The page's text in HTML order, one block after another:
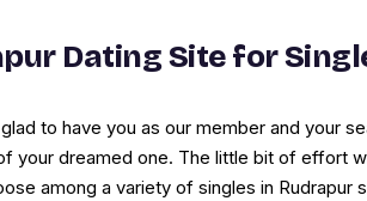
Dating Site for
to have you as our member and your
your dreamed one. The little bit of effort
among a variety of singles in Rudrapur